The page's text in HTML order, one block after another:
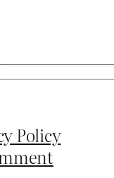
Search
Policy